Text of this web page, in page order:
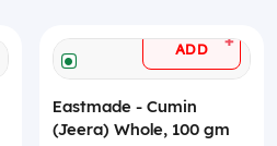
ADD +
Eastmade - Cumin
(Jeera) Whole, 100 gm